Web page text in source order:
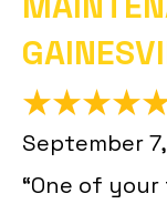
September
“One of